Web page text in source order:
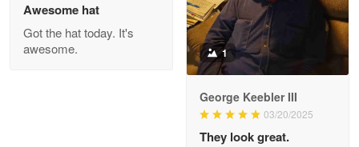
Reply from Proudvet365
Read more
Awesome hat
Got the hat today. It's
awesome.
1
George Keebler III
03/20/2025
They look great.